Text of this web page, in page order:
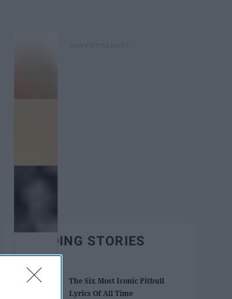
TRENDING STORIES
The Six Most Iconic Pitbull
Lyrics Of All Time